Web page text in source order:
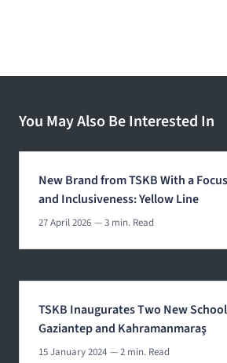
You May Also Be Interested In
New Brand from TSKB With a
and Inclusiveness: Yellow Line
27 April 2026 — 3 min. Read
TSKB Inaugurates Two New
Gaziantep and Kahramanmaraş
15 January 2024 — 2 min. Read